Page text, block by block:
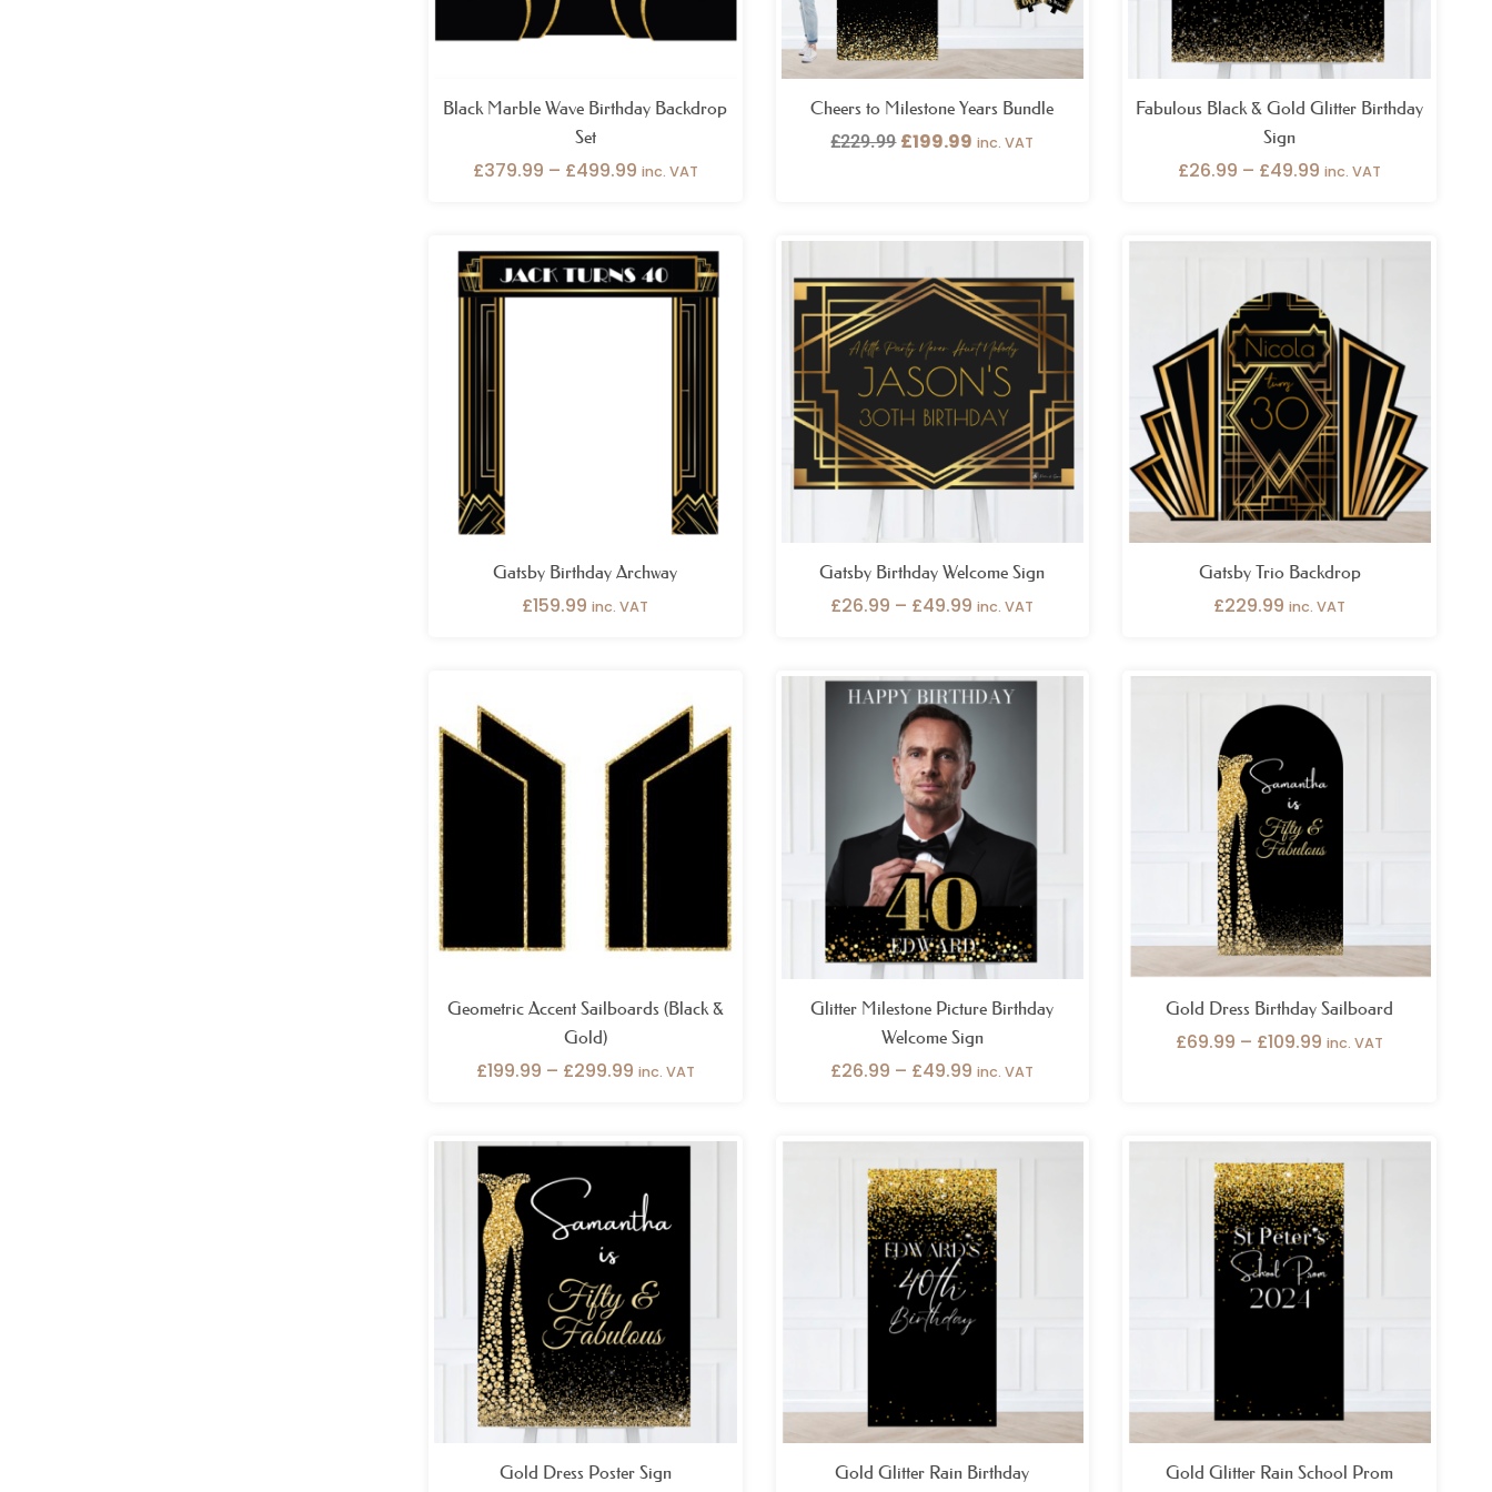
Black Marble Wave Birthday Backdrop
Set
£379.99 – £499.99 inc. VAT
Cheers to Milestone Years Bundle
£229.99 £199.99 inc. VAT
Fabulous Black & Gold Glitter Birthday
Sign
£26.99 – £49.99 inc. VAT
Gatsby Birthday Archway
£159.99 inc. VAT
Gatsby Birthday Welcome Sign
£26.99 – £49.99
Price
£26.99
through
£49.99
inc. VAT
Gatsby Trio Backdrop
£229.99 inc. VAT
Geometric Accent Sailboards (Black &
Gold)
£199.99 – £299.99
range:
£199.99
through
£299.99
inc. VAT
Glitter Milestone Picture Birthday
Welcome Sign
£26.99 – £49.99
Price
range:
through
£49.99
inc. VAT
Gold Dress Birthday Sailboard
£69.99 – £109.99
Price
£69.99
through
£109.99
inc. VAT
Gold Dress Poster Sign
Price
£26.99
through
£49.99
Gold Glitter Rain Birthday
Price
range:
£89.99
through
£129.99
Gold Glitter Rain School Prom